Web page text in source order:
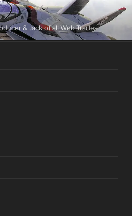
& Jack of all Web Trades